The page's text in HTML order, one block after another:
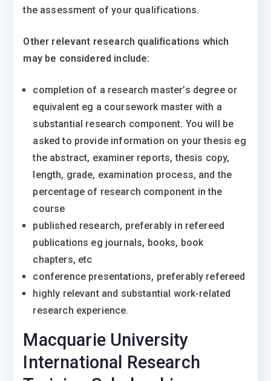
the assessment of your qualifications.
Other relevant research qualifications which
may be considered include:
completion of a research master’s degree or
equivalent eg a coursework master with a
substantial research component. You will be
asked to provide information on your thesis eg
the abstract, examiner reports, thesis copy,
length, grade, examination process, and the
percentage of research component in the
course
published research, preferably in refereed
publications eg journals, books, book
chapters, etc
conference presentations, preferably refereed
highly relevant and substantial work-related
research experience.
Macquarie University
International Research